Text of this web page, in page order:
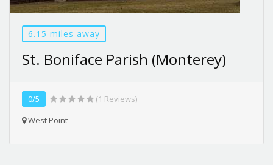
6.15 miles away
St. Boniface Parish (Monterey)
0/5
(1 Reviews)
West Point